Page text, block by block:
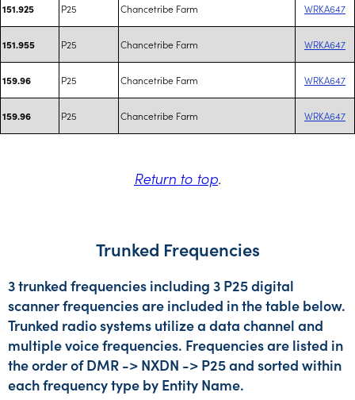
151.925 P25 Chancetribe Farm WRKA647
151.955 P25 Chancetribe Farm WRKA647
159.96 P25 Chancetribe Farm WRKA647
159.96 P25 Chancetribe Farm WRKA647
Return to top.
Trunked Frequencies
3 trunked frequencies including 3 P25 digital
scanner frequencies are included in the table below.
Trunked radio systems utilize a data channel and
multiple voice frequencies. Frequencies are listed in
the order of DMR -> NXDN -> P25 and sorted within
each frequency type by Entity Name.